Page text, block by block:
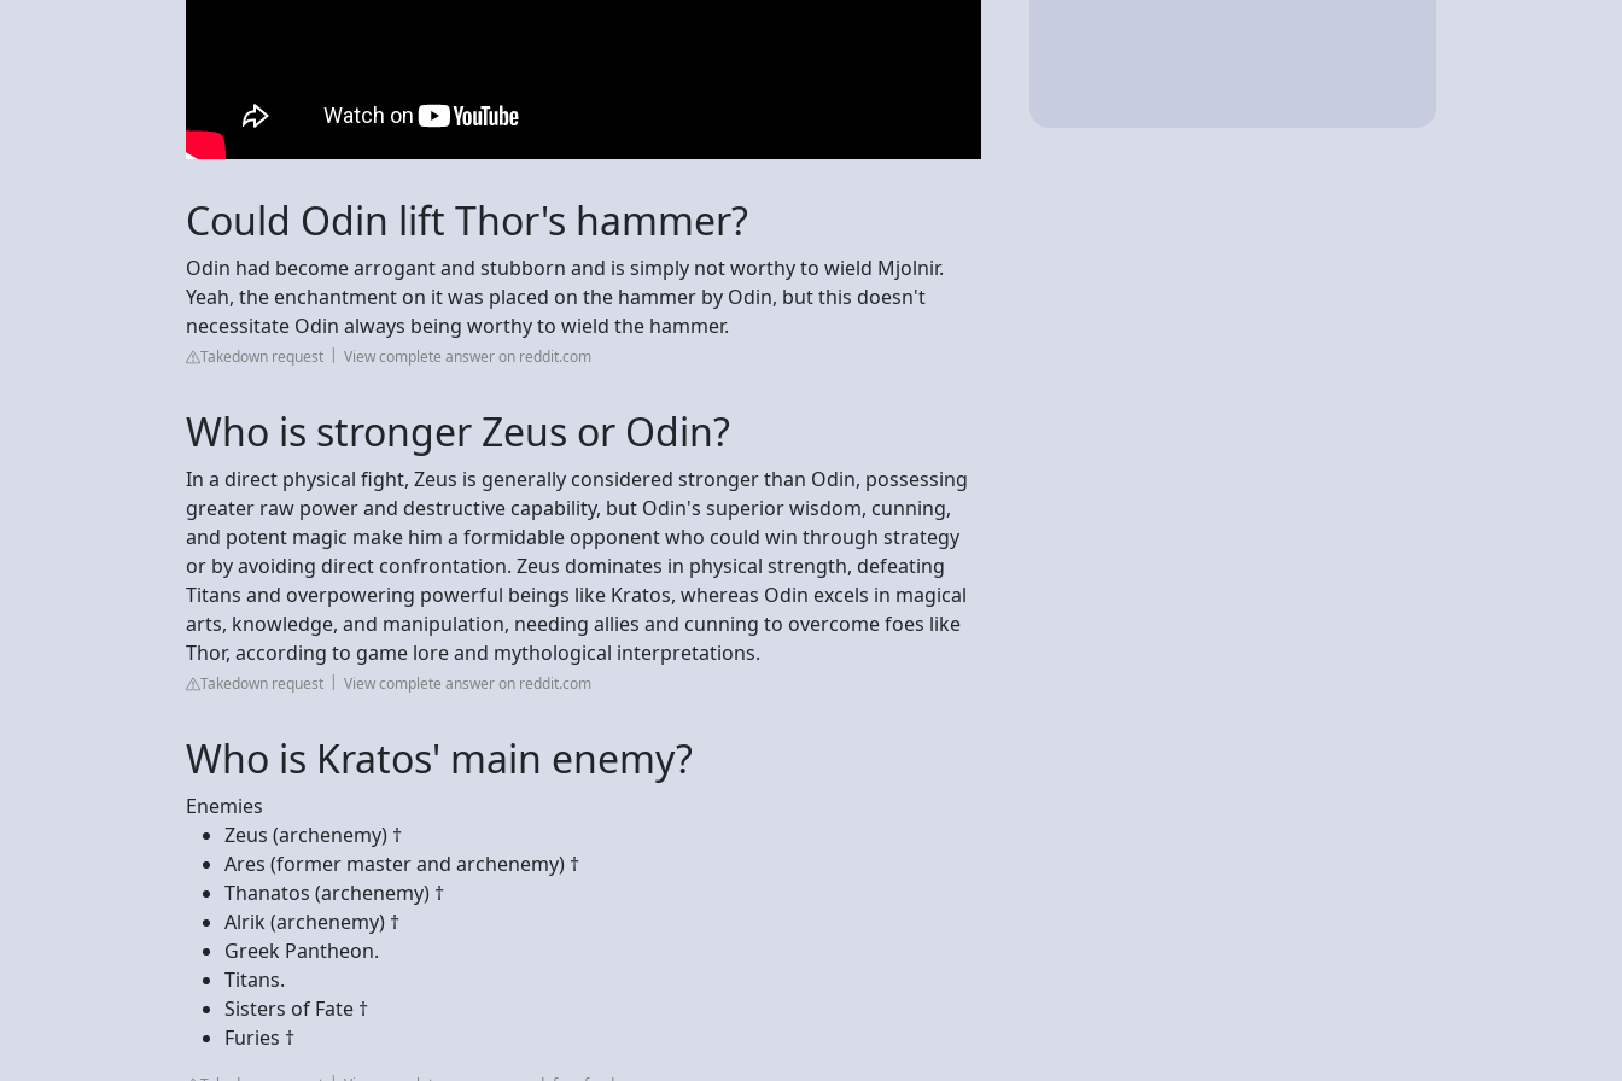
Could Odin lift Thor's hammer?
Odin had become arrogant and stubborn and is simply not worthy to wield Mjolnir.
Yeah, the enchantment on it was placed on the hammer by Odin, but this doesn't
necessitate Odin always being worthy to wield the hammer.
Takedown request View complete answer on reddit.com
Who is stronger Zeus or Odin?
In a direct physical fight, Zeus is generally considered stronger than Odin, possessing
greater raw power and destructive capability, but Odin's superior wisdom, cunning,
and potent magic make him a formidable opponent who could win through strategy
or by avoiding direct confrontation. Zeus dominates in physical strength, defeating
Titans and overpowering powerful beings like Kratos, whereas Odin excels in magical
arts, knowledge, and manipulation, needing allies and cunning to overcome foes like
Thor, according to game lore and mythological interpretations.
Takedown request View complete answer on reddit.com
Who is Kratos' main enemy?
Enemies
Zeus (archenemy) †
Ares (former master and archenemy) †
Thanatos (archenemy) †
Alrik (archenemy) †
Greek Pantheon.
Titans.
Sisters of Fate †
Furies †